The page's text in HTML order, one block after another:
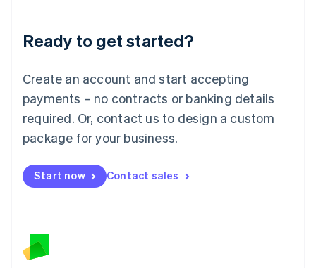
Ready to get started?
Create an account and start accepting
payments – no contracts or banking details
required. Or, contact us to design a custom
package for your business.
Start now Contact sales
English
Luxembourg
Mainland China
简体中文
Malaysia
English 简体中文
Malta
Mexico
EspañolEnglish
Netherlands
English
Norway